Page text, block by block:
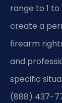
range to 1
create a
firearm
and
specific
(888) 437-